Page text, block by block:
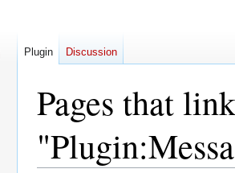
Pages that
Plugin Discussion